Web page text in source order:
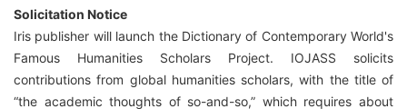
Solicitation Notice
Iris publisher will launch the Dictionary of Contemporary World's
Famous Humanities Scholars Project. IOJASS solicits
contributions from global humanities scholars, with the title of
“the academic thoughts of so-and-so,” which requires about